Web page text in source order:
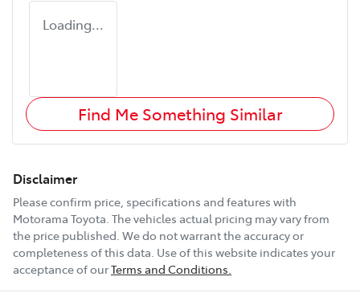
Loading...
Find Me Something Similar
Disclaimer
Please confirm price, specifications and features with
Motorama Toyota. The vehicles actual pricing may vary from
the price published. We do not warrant the accuracy or
completeness of this data. Use of this website indicates your
acceptance of ourTerms and Conditions.